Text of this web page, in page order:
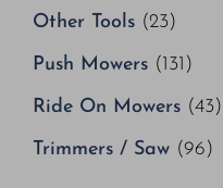
Other Tools (23)
Push Mowers (131)
Ride On Mowers (43)
Trimmers / Saw (96)